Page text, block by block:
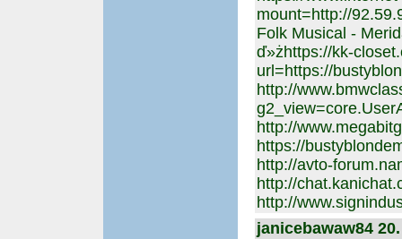
mount=http://
Folk Musical -
ď»żhttps://kk-
url=https://
http://
http://
https://
http://avto-
http://
http://
janicebawaw84